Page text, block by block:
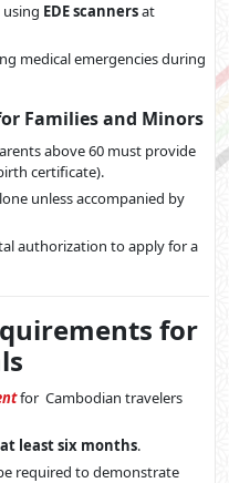
EDE scannersat
medical emergencies during
Families and Minors
above 60 must provide
certificate).
unless accompanied by
authorization to apply for a
for
for Cambodian travelers
least six months.
required to demonstrate